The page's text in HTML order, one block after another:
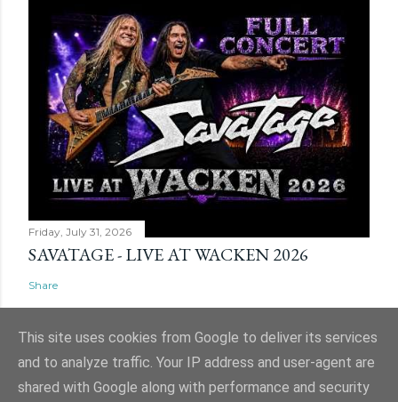
Friday, July 31, 2026
SAVATAGE - LIVE AT WACKEN 2026
Share
Powered by Blogger
This site uses cookies from Google to deliver its services
and to analyze traffic. Your IP address and user-agent are
shared with Google along with performance and security